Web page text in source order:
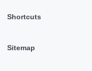
Shortcuts
Sitemap